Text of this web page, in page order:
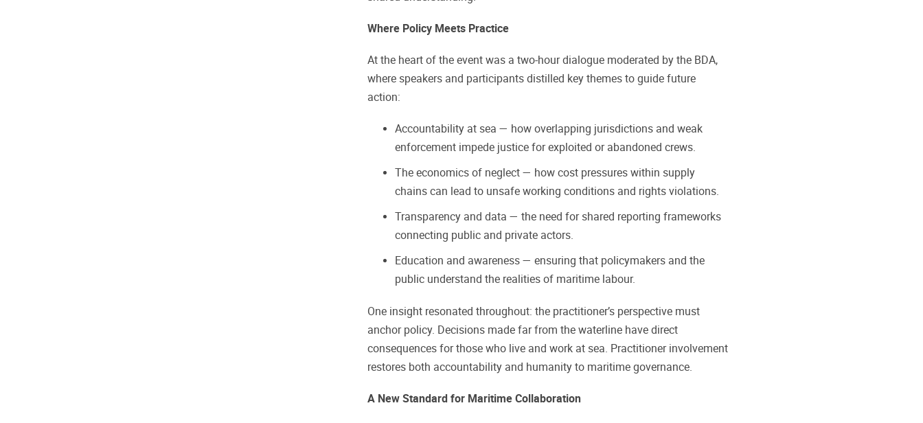
Where Policy Meets Practice
At the heart of the event was a two-hour dialogue moderated by the BDA,
where speakers and participants distilled key themes to guide future
action:
Accountability at sea — how overlapping jurisdictions and weak
enforcement impede justice for exploited or abandoned crews.
The economics of neglect — how cost pressures within supply
chains can lead to unsafe working conditions and rights violations.
Transparency and data — the need for shared reporting frameworks
connecting public and private actors.
Education and awareness — ensuring that policymakers and the
public understand the realities of maritime labour.
One insight resonated throughout: the practitioner’s perspective must
anchor policy. Decisions made far from the waterline have direct
consequences for those who live and work at sea. Practitioner involvement
restores both accountability and humanity to maritime governance.
A New Standard for Maritime Collaboration